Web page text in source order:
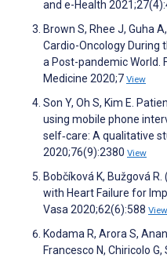
and e-Health
Brown S, Rhee J, Guha
Cardio-Oncology During
a Post-pandemic World.
Medicine 2020;7 View
Son Y, Oh S, Kim E.
using mobile phone
self‐care: A qualitative
2020;76(9):2380 View
Bobčíková K, Bužgová
with Heart Failure for
Vasa 2020;62(6):588 View
Kodama R, Arora S,
Francesco N, Chiricolo